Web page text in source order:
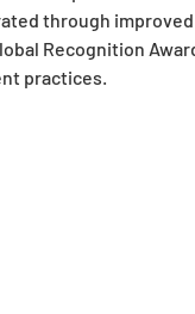
through
Recognition
practices.